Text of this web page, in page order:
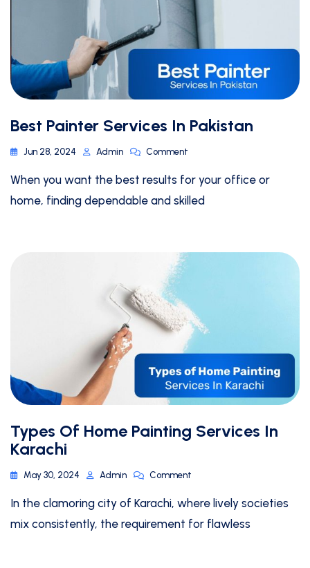
Best Painter Services In Pakistan
Jun 28, 2024 Admin Comment
When you want the best results for your office or
home, finding dependable and skilled
Types Of Home Painting Services In
Karachi
May 30, 2024 Admin Comment
In the clamoring city of Karachi, where lively societies
mix consistently, the requirement for flawless